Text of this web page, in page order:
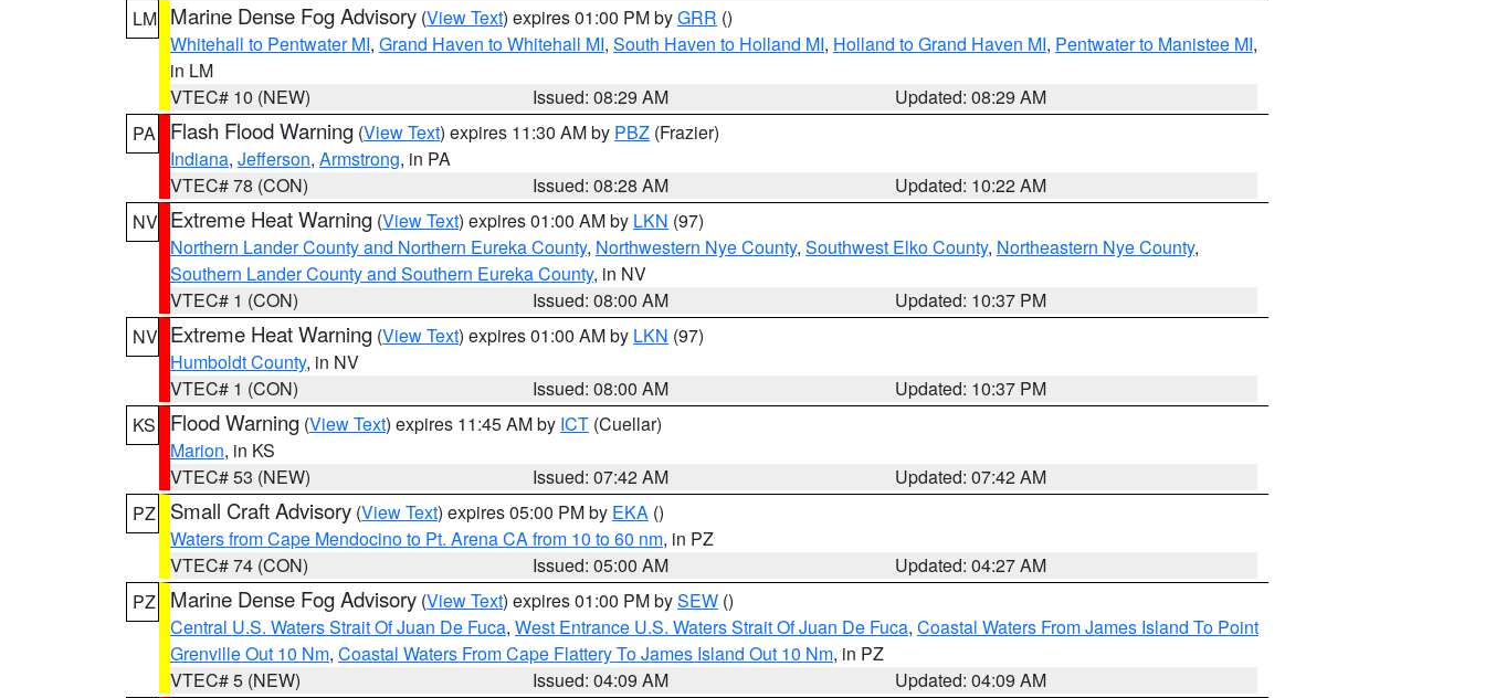
LM Marine Dense Fog Advisory (View Text) expires 01:00 PM byGRR ()
Whitehall to Pentwater MI, Grand Haven to Whitehall MI, South Haven to Holland MI, Holland to Grand Haven MI, Pentwater to Manistee MI,
in LM
VTEC# 10 (NEW)
Issued: 08:29 AM
Updated: 08:29 AM
PA
Flash Flood Warning (View Text) expires 11:30 AM by PBZ (Frazier)
Indiana, Jefferson, Armstrong, in PA
VTEC# 78 (CON)
Issued: 08:28 AM
Updated: 10:22 AM
NV Extreme Heat Warning (View Text) expires 01:00 AM by LKN (97)
Northern Lander County and Northern Eureka County, Northwestern Nye County, Southwest Elko County, Northeastern Nye County,
Southern Lander County and Southern Eureka County, in NV
VTEC# 1 (CON)
Issued: 08:00 AM
Updated: 10:37 PM
NV Extreme Heat Warning (View Text) expires 01:00 AM by LKN (97)
Humboldt County, in NV
VTEC# 1 (CON)
Issued: 08:00 AM
Updated: 10:37 PM
KS
Flood Warning (View Text) expires 11:45 AM by ICT (Cuellar)
Marion, in KS
VTEC# 53 (NEW)
Issued: 07:42 AM
Updated: 07:42 AM
PZ
Small Craft Advisory (View Text) expires 05:00 PM by EKA ()
Waters from Cape Mendocino to Pt. Arena CA from 10 to 60 nm, in PZ
VTEC# 74 (CON)
Issued: 05:00 AM
Updated: 04:27 AM
PZ
Marine Dense Fog Advisory (View Text) expires 01:00 PM bySEW ()
Central U.S. Waters Strait Of Juan De Fuca, West Entrance U.S. Waters Strait Of Juan De Fuca, Coastal Waters From James Island To Point
Grenville Out 10 Nm, Coastal Waters From Cape Flattery To James Island Out 10 Nm, in PZ
VTEC# 5 (NEW)
Issued: 04:09 AM
Updated: 04:09 AM